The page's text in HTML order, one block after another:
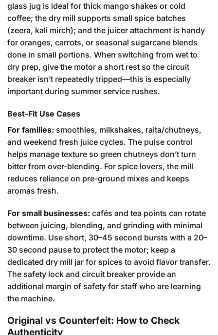
glass jug is ideal for thick mango shakes or cold
coffee; the dry mill supports small spice batches
(zeera, kali mirch); and the juicer attachment is handy
for oranges, carrots, or seasonal sugarcane blends
done in small portions. When switching from wet to
dry prep, give the motor a short rest so the circuit
breaker isn’t repeatedly tripped—this is especially
important during summer service rushes.
Best-Fit Use Cases
For families: smoothies, milkshakes, raita/chutneys,
and weekend fresh juice cycles. The pulse control
helps manage texture so green chutneys don’t turn
bitter from over-blending. For spice lovers, the mill
reduces reliance on pre-ground mixes and keeps
aromas fresh.
For small businesses: cafés and tea points can rotate
between juicing, blending, and grinding with minimal
downtime. Use short, 30–45 second bursts with a 20–
30 second pause to protect the motor; keep a
dedicated dry mill jar for spices to avoid flavor transfer.
The safety lock and circuit breaker provide an
additional margin of safety for staff who are learning
the machine.
Original vs Counterfeit: How to Check
Authenticity